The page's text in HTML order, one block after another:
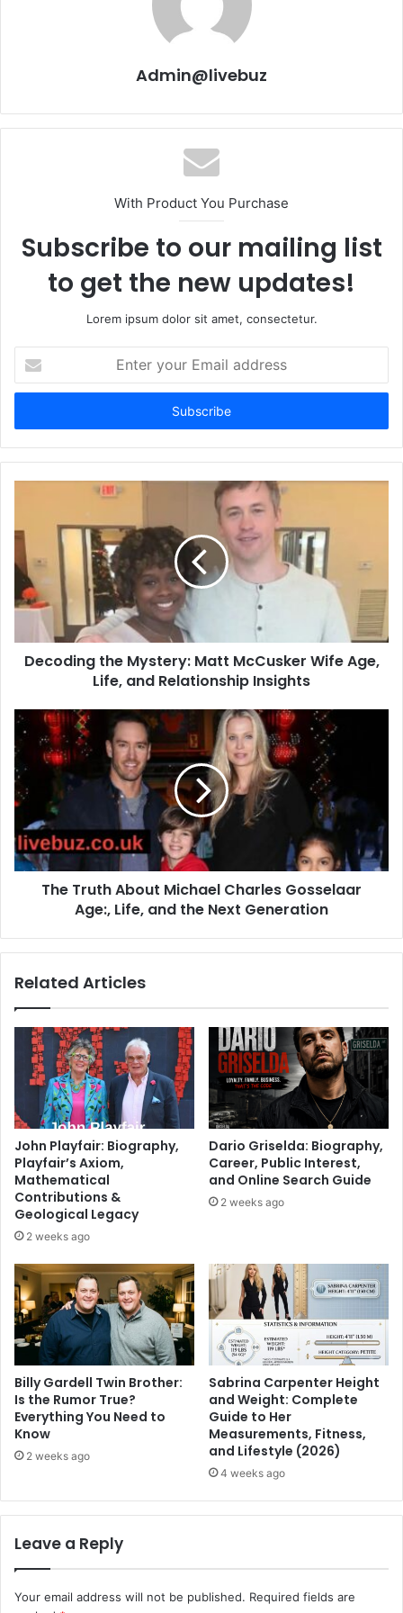
Admin@livebuz
With Product You Purchase
Subscribe to our mailing list
to get the new updates!
Lorem ipsum dolor sit amet, consectetur.
your
Email
Decoding the Mystery: Matt McCusker Wife Age,
Life, and Relationship Insights
The Truth About Michael Charles Gosselaar
Age:, Life, and the Next Generation
Related Articles
John Playfair: Biography,
Playfair’s Axiom,
Mathematical
Contributions &
Geological Legacy
2 weeks ago
Dario Griselda: Biography,
Career, Public Interest,
and Online Search Guide
2 weeks ago
Billy Gardell Twin Brother:
Is the Rumor True?
Everything You Need to
Know
2 weeks ago
Sabrina Carpenter Height
and Weight: Complete
Guide to Her
Measurements, Fitness,
and Lifestyle (2026)
4 weeks ago
Leave a Reply
Your email address will not be published. Required fields are